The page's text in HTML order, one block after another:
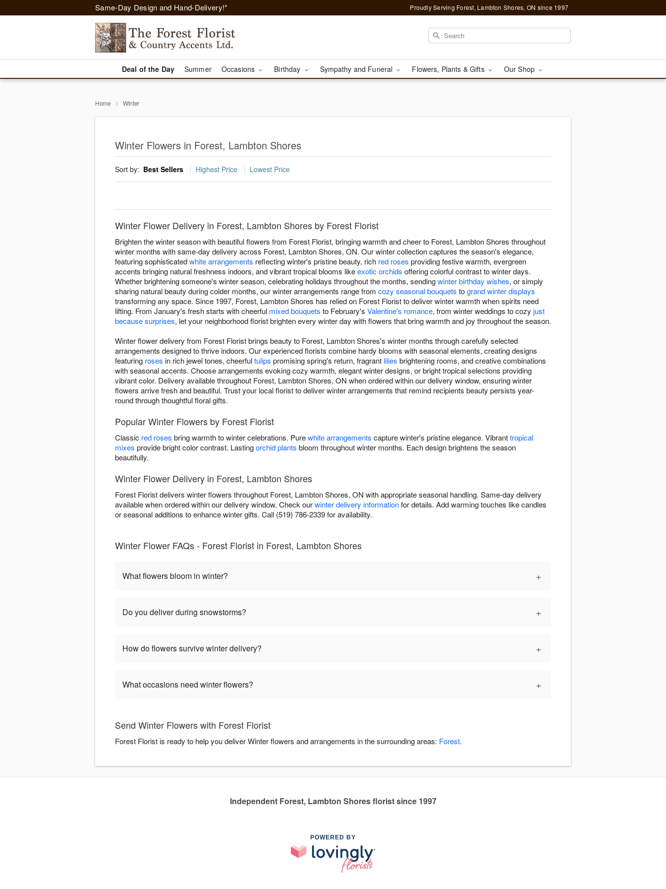
Same-Day Design and Hand-Delivery!* Proudly Serving Forest, Lambton Shores, ON since 1997
Deal of the Day Summer Occasions Birthday Sympathy and Funeral Flowers, Plants & Gifts Our Shop
Home Winter
Winter Flowers in Forest, Lambton Shores
Sort by: Best Sellers Highest Price Lowest Price
Winter Flower Delivery in Forest, Lambton Shores by Forest Florist
Brighten the winter season with beautiful flowers from Forest Florist, bringing warmth and cheer to Forest, Lambton Shores throughout
winter months with same-day delivery across Forest, Lambton Shores, ON. Our winter collection captures the season's elegance,
featuring sophisticatedwhite arrangements reflecting winter's pristine beauty, rich red roses providing festive warmth, evergreen
accents bringing natural freshness indoors, and vibrant tropical blooms likeexotic orchids offering colorful contrast to winter days.
Whether brightening someone's winter season, celebrating holidays throughout the months, sendingwinter birthday wishes, or simply
sharing natural beauty during colder months, our winter arrangements range from cozy seasonal bouquets togrand winter displays
transforming any space. Since 1997, Forest, Lambton Shores has relied on Forest Florist to deliver winter warmth when spirits need
lifting. From January's fresh starts with cheerful mixed bouquets to February's Valentine's romance, from winter weddings to cozy just
because surprises, let your neighborhood florist brighten every winter day with flowers that bring warmth and joy throughout the season.
Winter flower delivery from Forest Florist brings beauty to Forest, Lambton Shores's winter months through carefully selected
arrangements designed to thrive indoors. Our experienced florists combine hardy blooms with seasonal elements, creating designs
featuring roses in rich jewel tones, cheerfultulips promising spring's return, fragrant lilies brightening rooms, and creative combinations
with seasonal accents. Choose arrangements evoking cozy warmth, elegant winter designs, or bright tropical selections providing
vibrant color. Delivery available throughout Forest, Lambton Shores, ON when ordered within our delivery window, ensuring winter
flowers arrive fresh and beautiful. Trust your local florist to deliver winter arrangements that remind recipients beauty persists year-
round through thoughtful floral gifts.
Popular Winter Flowers by Forest Florist
Classic red roses bring warmth to winter celebrations. Purewhite arrangements capture winter's pristine elegance. Vibranttropical
mixes provide bright color contrast. Lastingorchid plants bloom throughout winter months. Each design brightens the season
beautifully.
Winter Flower Delivery in Forest, Lambton Shores
Forest Florist delivers winter flowers throughout Forest, Lambton Shores, ON with appropriate seasonal handling. Same-day delivery
available when ordered within our delivery window. Check ourwinter delivery informationfor details. Add warming touches like candles
or seasonal additions to enhance winter gifts. Call (519) 786-2339 for availability.
Winter Flower FAQs - Forest Florist in Forest, Lambton Shores
What flowers bloom in winter? +
Do you deliver during snowstorms? +
How do flowers survive winter delivery? +
What occasions need winter flowers? +
Send Winter Flowers with Forest Florist
Forest Florist is ready to help you deliver Winter flowers and arrangements in the surrounding areas: Forest.
Independent Forest, Lambton Shores florist since 1997
POWERED BY